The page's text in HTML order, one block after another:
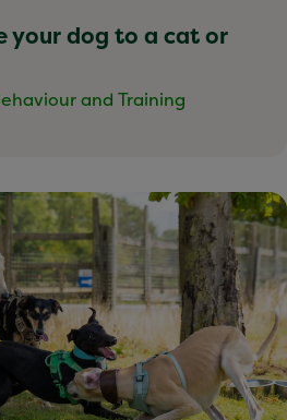
your dog to a cat or
and Training